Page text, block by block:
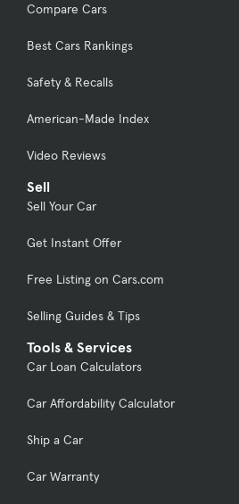
Compare Cars
Best Cars Rankings
Safety & Recalls
American-Made Index
Video Reviews
Sell
Sell Your Car
Get Instant Offer
Free Listing on Cars.com
Selling Guides & Tips
Tools & Services
Car Loan Calculators
Car Affordability Calculator
Ship a Car
Car Warranty